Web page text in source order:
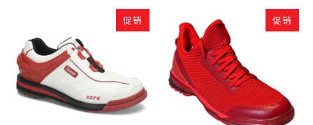
促销 促销